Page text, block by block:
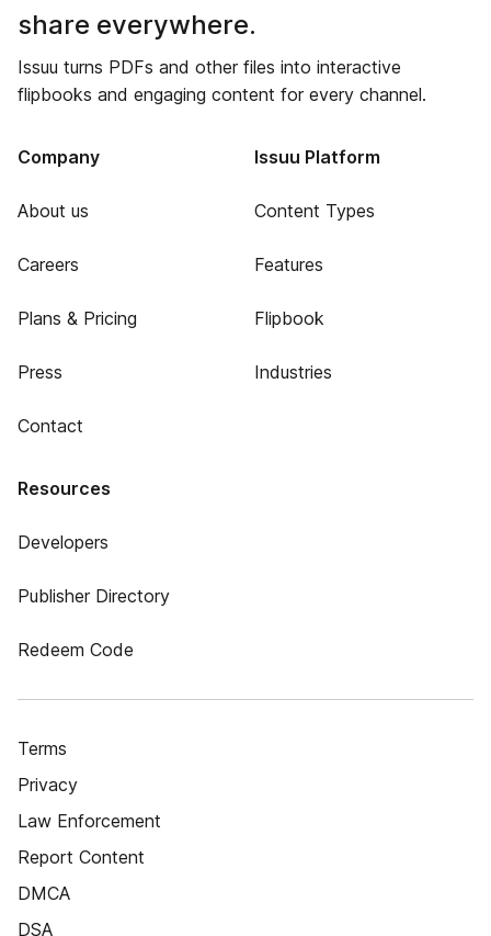
share everywhere.
Issuu turns PDFs and other files into interactive
flipbooks and engaging content for every channel.
Company
About us
Careers
Plans & Pricing
Press
Contact
Issuu Platform
Content Types
Features
Flipbook
Industries
Resources
Developers
Publisher Directory
Redeem Code
Terms
Privacy
Law Enforcement
Report Content
DMCA
DSA